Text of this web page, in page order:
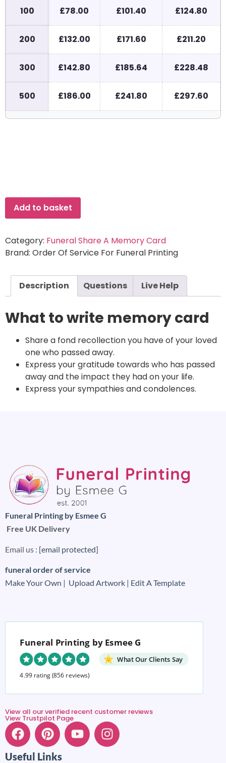
100 £78.00 £101.40 £124.80
200 £132.00 £171.60 £211.20
300 £142.80 £185.64 £228.48
500 £186.00 £241.80 £297.60
Add to basket
Category: Funeral Share A Memory Card
Brand: Order Of Service For Funeral Printing
Description Questions Live Help
What to write memory card
Share a fond recollection you have of your loved
one who passed away.
Express your gratitude towards who has passed
away and the impact they had on your life.
Express your sympathies and condolences.
Funeral Printing by Esmee G
Free UK Delivery
Email us : [email protected]
funeral order of service
Make Your Own | Upload Artwork | Edit A Template
Funeral Printing by Esmee G
What Our Clients Say
4.99 rating (856 reviews)
View all our verified recent customer reviews
View Trustpilot Page
Useful Links